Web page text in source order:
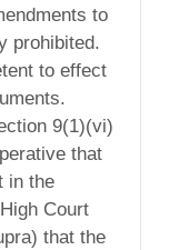
to
prohibited.
to effect
9(1)(vi)
that
in the
Court
that the